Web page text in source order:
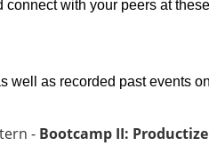
connect with your peers at
well as recorded past events
- Bootcamp II: